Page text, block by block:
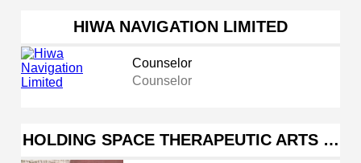
HIWA NAVIGATION LIMITED
Counselor
Counselor
HOLDING SPACE THERAPEUTIC ARTS …